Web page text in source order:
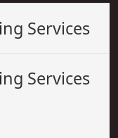
Services
Services